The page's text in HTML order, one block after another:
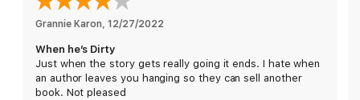
are really lies. And the one time in his life Adrian lets his heart
do the thinking, passion might just be deadly.
When He's Dirty is the first book in Adrian's story.
Book two: When He's Bad
Book three: When He's Wild
Grannie Karon, 12/27/2022
When he’s Dirty
Just when the story gets really going it ends. I hate when
an author leaves you hanging so they can sell another
book. Not pleased